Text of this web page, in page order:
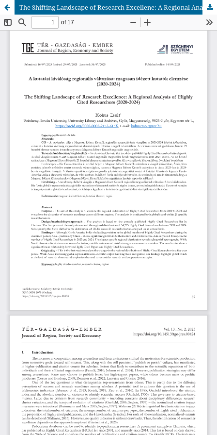
The Shifting Landscape of Research Excellene: A Regional Analysis of Highly Cited Researchers (2020-2024)